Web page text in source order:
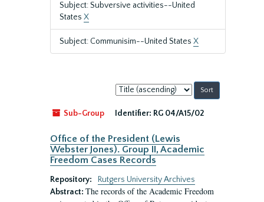
Subject: Subversive activities--United
States X
Subject: Communisim--United States X
Sort
by:
Sub-Group
Identifier: RG 04/A15/02
Office of the President (Lewis
Webster Jones). Group II, Academic
Freedom Cases Records
Repository:
Rutgers University Archives
Abstract: The records of the Academic Freedom